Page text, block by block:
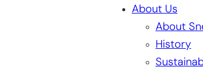
About Us
About
History